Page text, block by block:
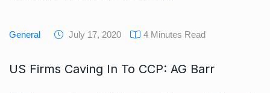
General July 17, 2020 4 Minutes Read
US Firms Caving In To CCP: AG Barr